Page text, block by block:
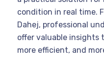
condition in real time.
Dahej, professional
offer valuable
more efficient, and